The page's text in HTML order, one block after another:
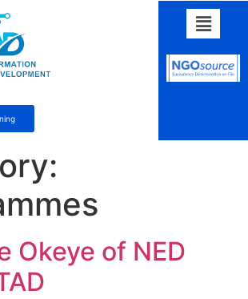
Okeye of NED